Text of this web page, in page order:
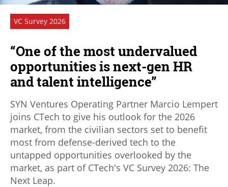
VC Survey 2026
“One of the most undervalued
opportunities is next-gen HR
and talent intelligence”
SYN Ventures Operating Partner Marcio Lempert
joins CTech to give his outlook for the 2026
market, from the civilian sectors set to benefit
most from defense-derived tech to the
untapped opportunities overlooked by the
market, as part of CTech's VC Survey 2026: The
Next Leap.